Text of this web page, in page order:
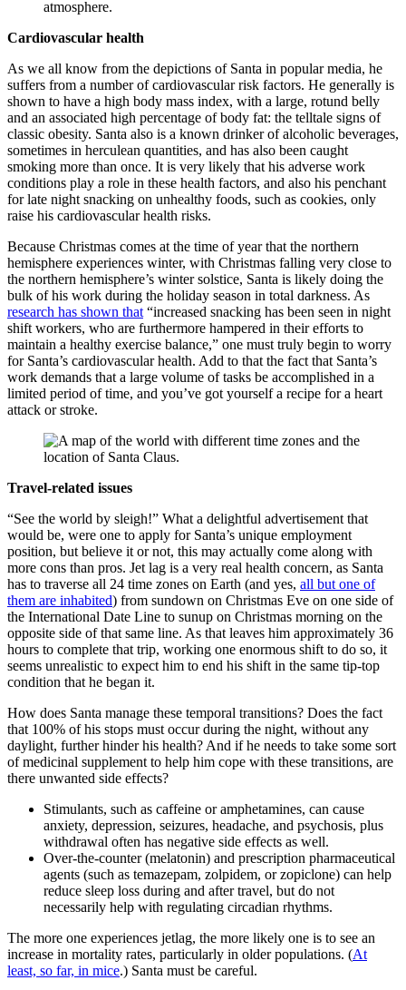
Cardiovascular health
As we all know from the depictions of Santa in popular media, he
suffers from a number of cardiovascular risk factors. He generally is
shown to have a high body mass index, with a large, rotund belly
and an associated high percentage of body fat: the telltale signs of
classic obesity. Santa also is a known drinker of alcoholic beverages,
sometimes in herculean quantities, and has also been caught
smoking more than once. It is very likely that his adverse work
conditions play a role in these health factors, and also his penchant
for late night snacking on unhealthy foods, such as cookies, only
raise his cardiovascular health risks.
Because Christmas comes at the time of year that the northern
hemisphere experiences winter, with Christmas falling very close to
the northern hemisphere’s winter solstice, Santa is likely doing the
bulk of his work during the holiday season in total darkness. As
research has shown that “increased snacking has been seen in night
shift workers, who are furthermore hampered in their efforts to
maintain a healthy exercise balance,” one must truly begin to worry
for Santa’s cardiovascular health. Add to that the fact that Santa’s
work demands that a large volume of tasks be accomplished in a
limited period of time, and you’ve got yourself a recipe for a heart
attack or stroke.
Travel-related issues
“See the world by sleigh!” What a delightful advertisement that
would be, were one to apply for Santa’s unique employment
position, but believe it or not, this may actually come along with
more cons than pros. Jet lag is a very real health concern, as Santa
has to traverse all 24 time zones on Earth (and yes, all but one of
them are inhabited) from sundown on Christmas Eve on one side of
the International Date Line to sunup on Christmas morning on the
opposite side of that same line. As that leaves him approximately 36
hours to complete that trip, working one enormous shift to do so, it
seems unrealistic to expect him to end his shift in the same tip-top
condition that he began it.
How does Santa manage these temporal transitions? Does the fact
that 100% of his stops must occur during the night, without any
daylight, further hinder his health? And if he needs to take some sort
of medicinal supplement to help him cope with these transitions, are
there unwanted side effects?
Stimulants, such as caffeine or amphetamines, can cause
anxiety, depression, seizures, headache, and psychosis, plus
withdrawal often has negative side effects as well.
Over-the-counter (melatonin) and prescription pharmaceutical
agents (such as temazepam, zolpidem, or zopiclone) can help
reduce sleep loss during and after travel, but do not
necessarily help with regulating circadian rhythms.
The more one experiences jetlag, the more likely one is to see an
increase in mortality rates, particularly in older populations. (At
least, so far, in mice.) Santa must be careful.